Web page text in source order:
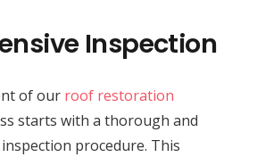
Inspection
of our roof restoration
starts with a thorough and
procedure. This